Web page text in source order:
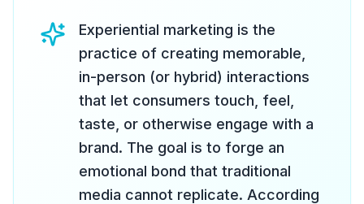
Experiential marketing is the
practice of creating memorable,
in-person (or hybrid) interactions
that let consumers touch, feel,
taste, or otherwise engage with a
brand. The goal is to forge an
emotional bond that traditional
media cannot replicate. According